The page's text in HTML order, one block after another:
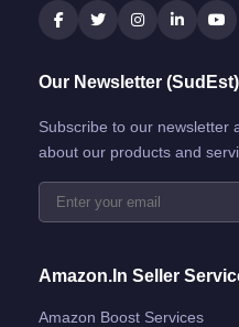
Our Newsletter (SudEst)
Subscribe to our newsletter
about our products and
Amazon.in Seller
Amazon Boost Services